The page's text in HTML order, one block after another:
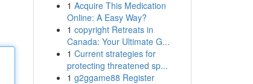
1 Acquire This Medication
Online: A Easy Way?
1 copyright Retreats in
Canada: Your Ultimate G...
1 Current strategies for
protecting threatened sp...
1 g2ggame88 Register